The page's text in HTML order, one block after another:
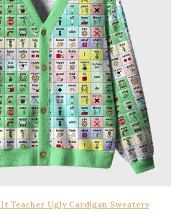
Teacher Ugly Cardigan Sweaters